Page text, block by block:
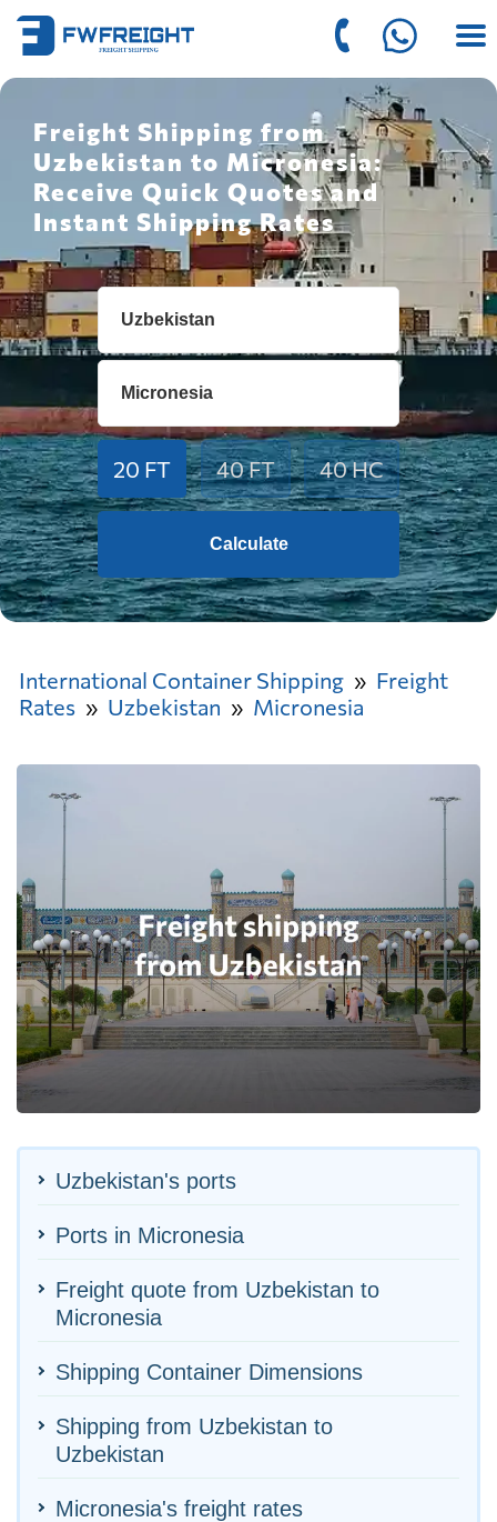
Freight Shipping from
Uzbekistan to Micronesia:
Receive Quick Quotes and
Instant Shipping Rates
20 FT 40 FT 40 HC
Calculate
International Container Shipping
Freight
Rates
Uzbekistan Micronesia
Uzbekistan's ports
Ports in Micronesia
Freight quote from Uzbekistan to
Micronesia
Shipping Container Dimensions
Shipping from Uzbekistan to
Uzbekistan
Micronesia's freight rates